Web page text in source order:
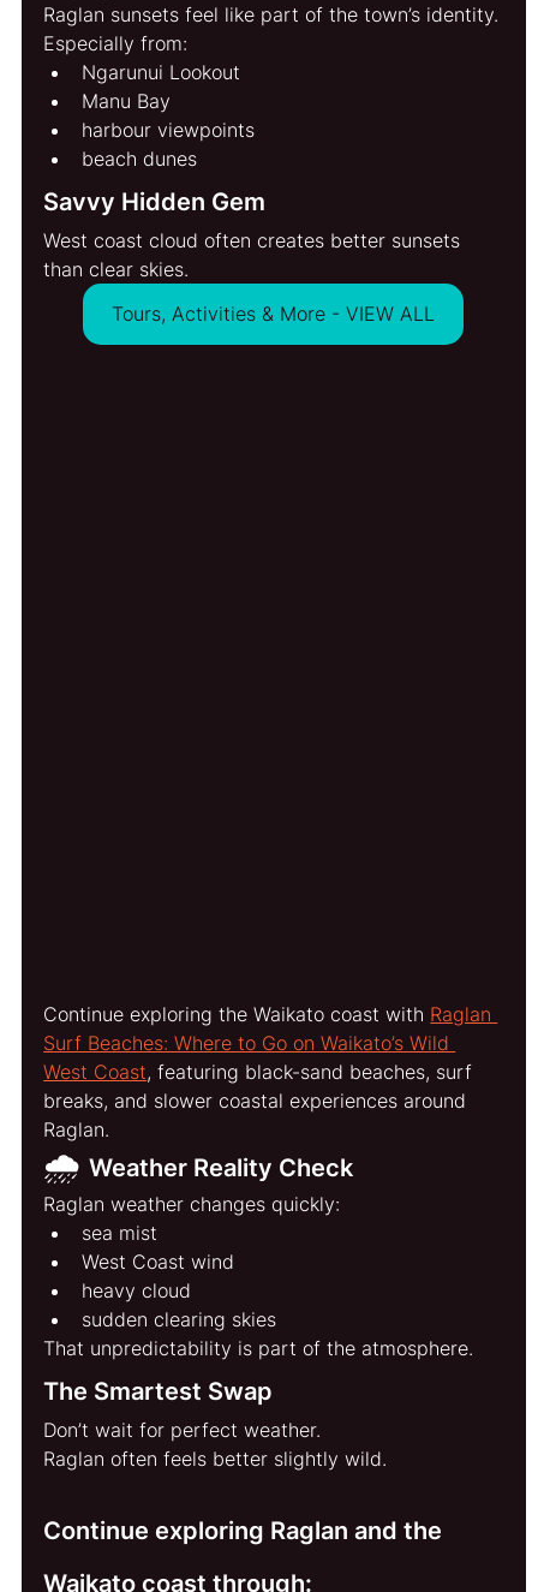
Raglan sunsets feel like part of the town’s identity.
Especially from:
Ngarunui Lookout
Manu Bay
harbour viewpoints
beach dunes
Savvy Hidden Gem
West coast cloud often creates better sunsets
than clear skies.
Tours, Activities & More - VIEW ALL
Continue exploring the Waikato coast with Raglan
Surf Beaches: Where to Go on Waikato’s Wild
West Coast, featuring black-sand beaches, surf
breaks, and slower coastal experiences around
Raglan.
🌧️ Weather Reality Check
Raglan weather changes quickly:
sea mist
West Coast wind
heavy cloud
sudden clearing skies
That unpredictability is part of the atmosphere.
The Smartest Swap
Don’t wait for perfect weather.
Raglan often feels better slightly wild.
Continue exploring Raglan and the
Waikato coast through: